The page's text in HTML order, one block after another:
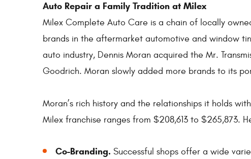
Auto Repair a Family Tradition at Milex
Milex Complete Auto Care is a chain of locally
brands in the aftermarket automotive and window
auto industry, Dennis Moran acquired the Mr.
Goodrich. Moran slowly added more brands to its
Moran’s rich history and the relationships it holds
Milex franchise ranges from $208,613 to $265,873.
Co-Branding. Successful shops offer a wide